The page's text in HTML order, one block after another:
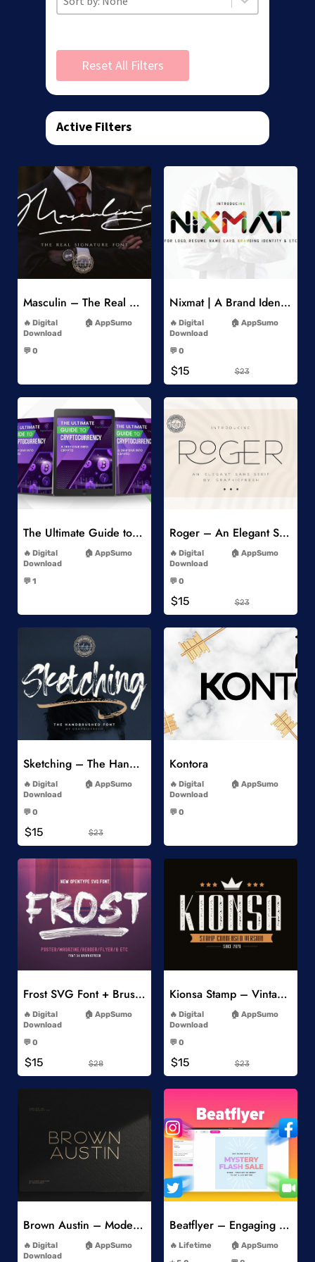
Reset All Filters
Active Filters
Add to Wishlist
Masculin – The Real Signature Font
Digital
Download
AppSumo
💬 0
Nixmat | A Brand Identity Font
Digital
Download
AppSumo
💬 0
$15 $23
Add to Wishlist
The Ultimate Guide to Cryptocurrency
Digital
Download
AppSumo
💬 1
Add to Wishlist
Roger – An Elegant Sans Serif
Digital
Download
AppSumo
💬 0
$15 $23
Add to Wishlist
Sketching – The Handbrushed Typeface
Digital
Download
AppSumo
💬 0
$15 $23
Kontora
Digital
Download
AppSumo
💬 0
Frost SVG Font + Brushes
Digital
Download
AppSumo
💬 0
$15 $28
Kionsa Stamp – Vintage Display Font
Digital
Download
AppSumo
💬 0
$15 $23
Add to Wishlist
Brown Austin – Modern Sans Serif
Digital
Download
AppSumo
Add to Wishlist
Beatflyer – Engaging Video Posts
Lifetime
AppSumo